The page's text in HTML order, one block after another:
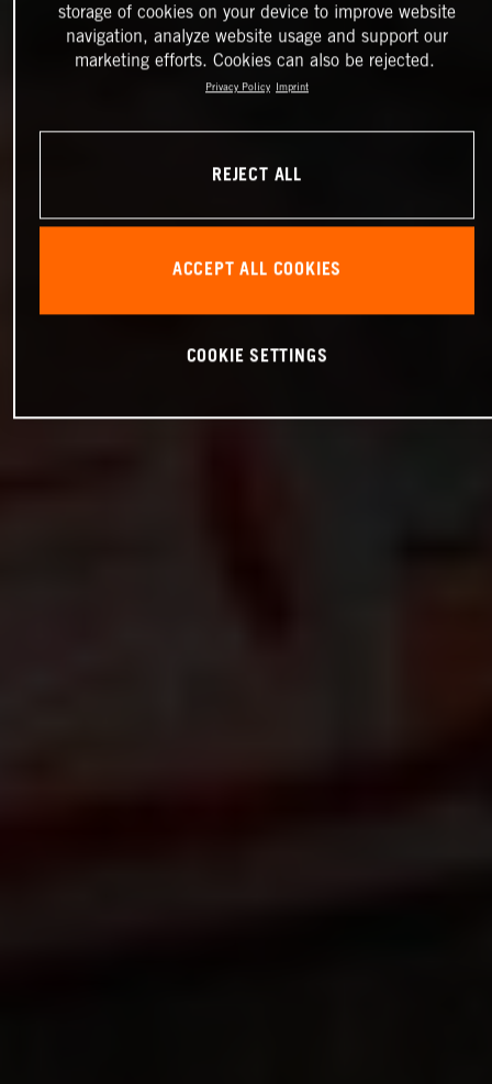
storage of cookies on your device to improve website
navigation, analyze website usage and support our
marketing efforts. Cookies can also be rejected.
Privacy Policy Imprint
REJECT ALL
ACCEPT ALL COOKIES
COOKIE SETTINGS